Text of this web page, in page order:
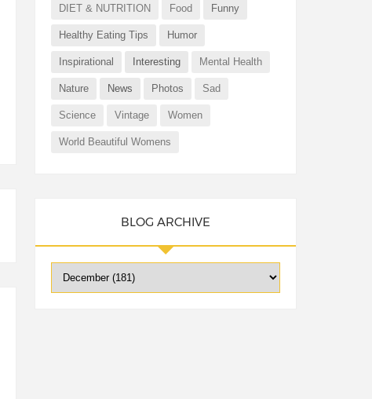
DIET & NUTRITION Food Funny
Healthy Eating Tips Humor
Inspirational Interesting Mental Health
Nature News Photos Sad
Science Vintage Women
World Beautiful Womens
BLOG ARCHIVE